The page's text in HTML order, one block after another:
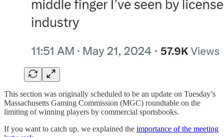
This section was originally scheduled to be an update on Tuesday’s
Massachusetts Gaming Commission (MGC) roundtable on the
limiting of winning players by commercial sportsbooks.
If you want to catch up, we explained the importance of the meeting